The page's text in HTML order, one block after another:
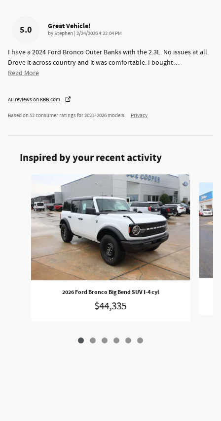
5.0 Great Vehicle!
byStephen on
2/24/2026 4:22:04 PM
I have a 2024 Ford Bronco Outer Banks with the 2.3L. No issues at all.
Drove it across country and it was comfortable. I bought…
Read More
All reviews on KBB.com
Based on 52 consumer ratings for 2021–2026 models. Privacy
Inspired by your recent activity
2026 Ford Bronco Big Bend SUV I-4 cyl
$44,335